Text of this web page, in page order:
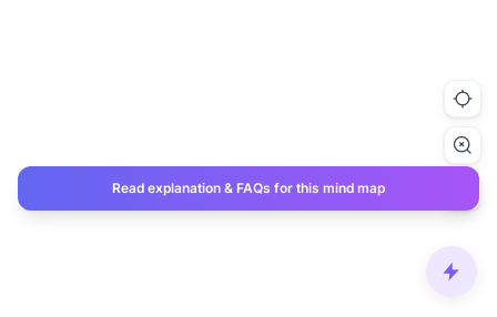
Read explanation & FAQs for this mind map